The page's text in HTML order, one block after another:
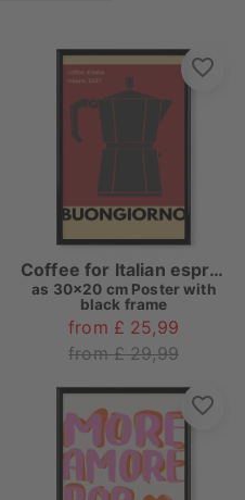
Coffee for Italian espresso
as 30x20 cm Poster with
black frame
from £ 25,99
from £ 29,99